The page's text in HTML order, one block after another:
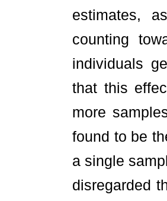
estimates,
counting
individuals
that this
more
found to be
a single
disregarded